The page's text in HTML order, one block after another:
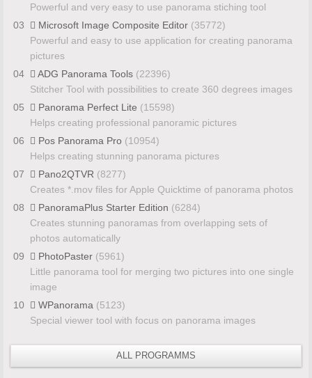
Powerful and very easy to use panorama stiching tool
03
Microsoft Image Composite Editor (35772)
Powerful and easy to use application for creating panorama
pictures
04
ADG Panorama Tools (22396)
Stitcher Tool with possibilities to create 360 degrees images
05
Panorama Perfect Lite (15598)
Helps creating professional panoramic pictures
06
Pos Panorama Pro (10954)
Helps creating stunning panorama pictures
07
Pano2QTVR (8277)
Creates *.mov files for Apple Quicktime of panorama photos
08
PanoramaPlus Starter Edition (6284)
Creates stunning panoramas from overlapping sets of
photos automatically
09
PhotoPaster (5961)
Little panorama tool for merging two pictures into one single
image
10
WPanorama (5123)
Special viewer tool with focus on panorama images
ALL PROGRAMMS